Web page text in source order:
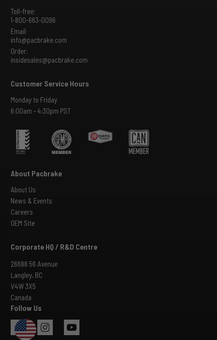
USA
Toll-free:
1-800-663-0096
Email:
info@pacbrake.com
Order:
insidesales@pacbrake.com
Customer Service Hours
Monday to Friday
6:00am - 4:30pm PST
About Pacbrake
About Us
News & Events
Careers
OEM Site
Corporate HQ / R&D Centre
26688 56 Avenue
Langley, BC
V4W 3X5
Canada
Follow Us